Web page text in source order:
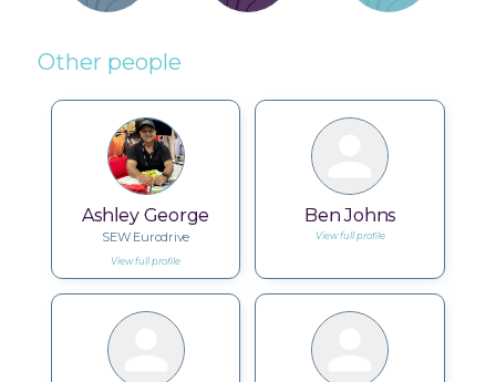
Other people
Ashley George
SEW Eurodrive
View full profile
Ben Johns
View full profile